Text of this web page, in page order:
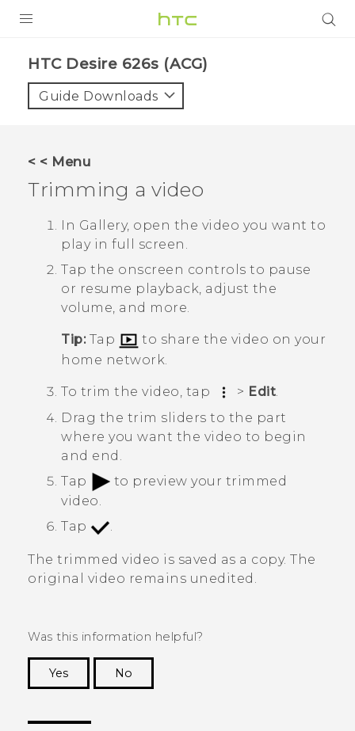
VIVE
VIVERSE
SUPPORT
HTC Devices & Accessories
Video Tutorials
BLOG
VIVERSE Blog
HTC Desire 626s (ACG)‎
Guide Downloads
< < Menu
Trimming a video
In Gallery, open the video you want to
play in full screen.
Tap the onscreen controls to pause
or resume playback, adjust the
volume, and more.
Tip:Tap
to share the video on your
home network.
To trim the video, tap > Edit
Drag the trim sliders to the part
where you want the video to begin
and end.
Tap
to preview your trimmed
video.
Tap
.
The trimmed video is saved as a copy. The
original video remains unedited.
Was this information helpful?
Yes
No